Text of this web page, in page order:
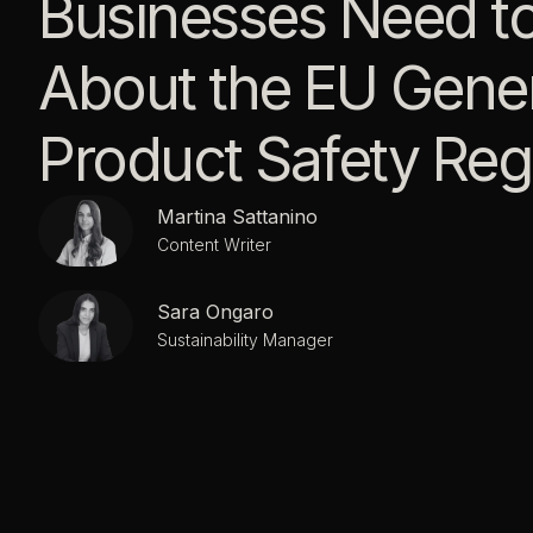
Businesses Need
About the EU
Product Safety
Martina Sattanino
Content Writer
Sara Ongaro
Sustainability Manager